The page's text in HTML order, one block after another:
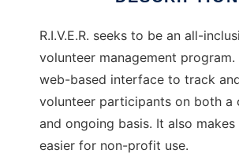
R.I.V.E.R. seeks to be an all-
volunteer management program.
web-based interface to track
volunteer participants on both a
and ongoing basis. It also
easier for non-profit use.